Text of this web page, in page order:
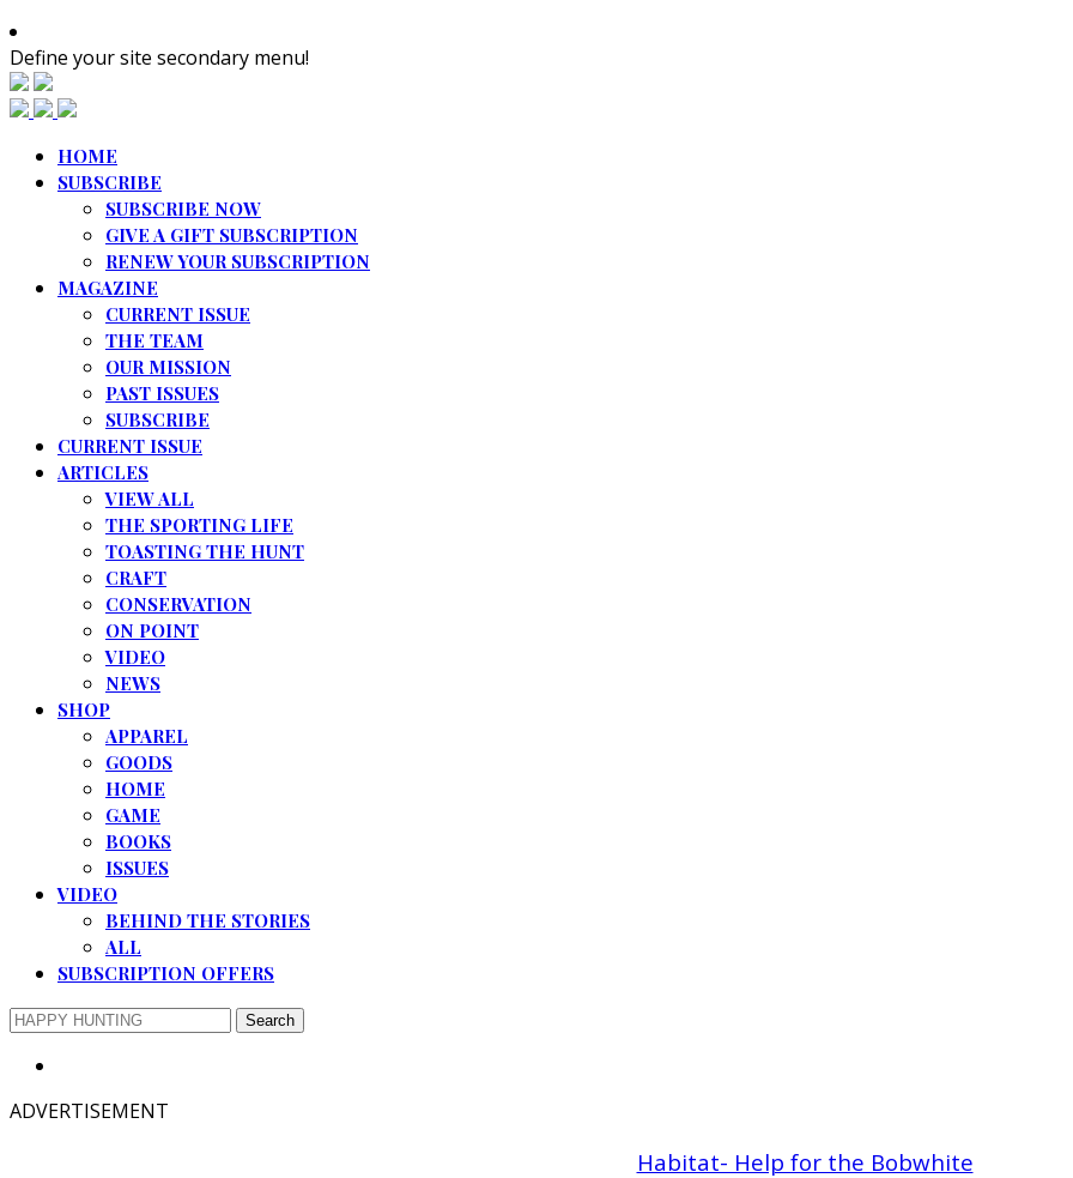
Define your site secondary menu!
HOME
SUBSCRIBE
SUBSCRIBE NOW
GIVE A GIFT SUBSCRIPTION
RENEW YOUR SUBSCRIPTION
MAGAZINE
CURRENT ISSUE
THE TEAM
OUR MISSION
PAST ISSUES
SUBSCRIBE
CURRENT ISSUE
ARTICLES
VIEW ALL
THE SPORTING LIFE
TOASTING THE HUNT
CRAFT
CONSERVATION
ON POINT
VIDEO
NEWS
SHOP
APPAREL
GOODS
HOME
GAME
BOOKS
ISSUES
VIDEO
BEHIND THE STORIES
ALL
SUBSCRIPTION OFFERS
ADVERTISEMENT
Habitat- Help for the Bobwhite